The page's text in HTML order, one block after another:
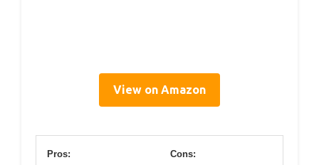
View on Amazon
Pros: Cons: